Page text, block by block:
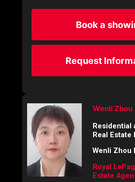
Book a
Request
Wenli Zhou
Residential
Real Estate
Wenli Zhou
Royal
Estate